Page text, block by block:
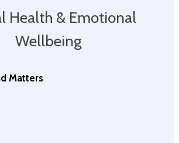
Health & Emotional
Wellbeing
Matters